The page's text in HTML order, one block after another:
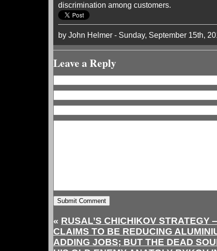
discrimination among customers.
by John Helmer - Sunday, September 15th,
Leave a Reply
« RUSAL’S CHICHIKOV
CLAIMS TO BE REDUCING
ADDING JOBS; BUT THE DEAD